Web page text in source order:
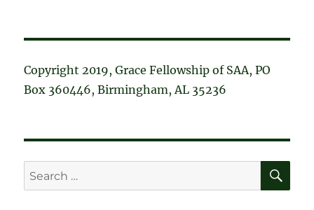
Copyright 2019, Grace Fellowship of SAA, PO
Box 360446, Birmingham, AL 35236
Search
for: